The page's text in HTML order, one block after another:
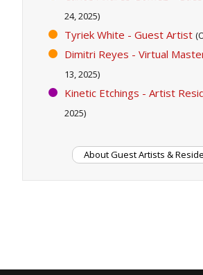
24, 2025)
Tyriek White - Guest Artist
Dimitri Reyes - Virtual
13, 2025)
Kinetic Etchings - Artist
2025)
About Guest Artists &